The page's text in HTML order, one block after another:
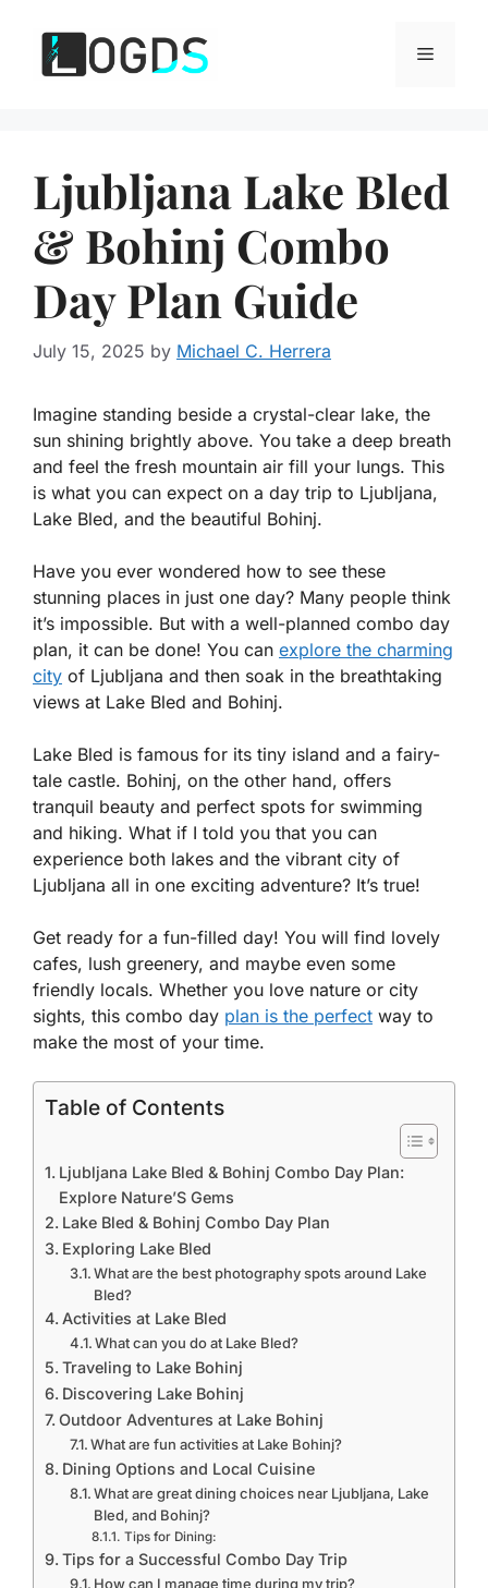
content
Menu
Ljubljana Lake Bled
& Bohinj Combo
Day Plan Guide
July 15, 2025 by Michael C. Herrera
Imagine standing beside a crystal-clear lake, the
sun shining brightly above. You take a deep breath
and feel the fresh mountain air fill your lungs. This
is what you can expect on a day trip to Ljubljana,
Lake Bled, and the beautiful Bohinj.
Have you ever wondered how to see these
stunning places in just one day? Many people think
it’s impossible. But with a well-planned combo day
plan, it can be done! You can explore the charming
city of Ljubljana and then soak in the breathtaking
views at Lake Bled and Bohinj.
Lake Bled is famous for its tiny island and a fairy-
tale castle. Bohinj, on the other hand, offers
tranquil beauty and perfect spots for swimming
and hiking. What if I told you that you can
experience both lakes and the vibrant city of
Ljubljana all in one exciting adventure? It’s true!
Get ready for a fun-filled day! You will find lovely
cafes, lush greenery, and maybe even some
friendly locals. Whether you love nature or city
sights, this combo day plan is the perfect way to
make the most of your time.
Table of Contents
Ljubljana Lake Bled & Bohinj Combo Day Plan:
Explore Nature’S Gems
Lake Bled & Bohinj Combo Day Plan
Exploring Lake Bled
What are the best photography spots around Lake
Bled?
Activities at Lake Bled
What can you do at Lake Bled?
Traveling to Lake Bohinj
Discovering Lake Bohinj
Outdoor Adventures at Lake Bohinj
What are fun activities at Lake Bohinj?
Dining Options and Local Cuisine
What are great dining choices near Ljubljana, Lake
Bled, and Bohinj?
Tips for Dining:
Tips for a Successful Combo Day Trip
How can I manage time during my trip?